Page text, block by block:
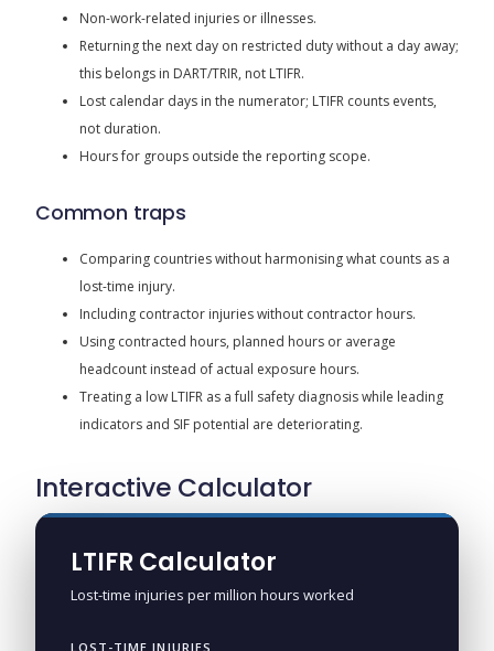
Non-work-related injuries or illnesses.
Returning the next day on restricted duty without a day away;
this belongs in DART/TRIR, not LTIFR.
Lost calendar days in the numerator; LTIFR counts events,
not duration.
Hours for groups outside the reporting scope.
Common traps
Comparing countries without harmonising what counts as a
lost-time injury.
Including contractor injuries without contractor hours.
Using contracted hours, planned hours or average
headcount instead of actual exposure hours.
Treating a low LTIFR as a full safety diagnosis while leading
indicators and SIF potential are deteriorating.
Interactive Calculator
LTIFR Calculator
Lost-time injuries per million hours worked
LOST-TIME INJURIES